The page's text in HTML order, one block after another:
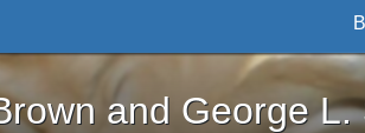
George L. Stearns - Online
and George L.